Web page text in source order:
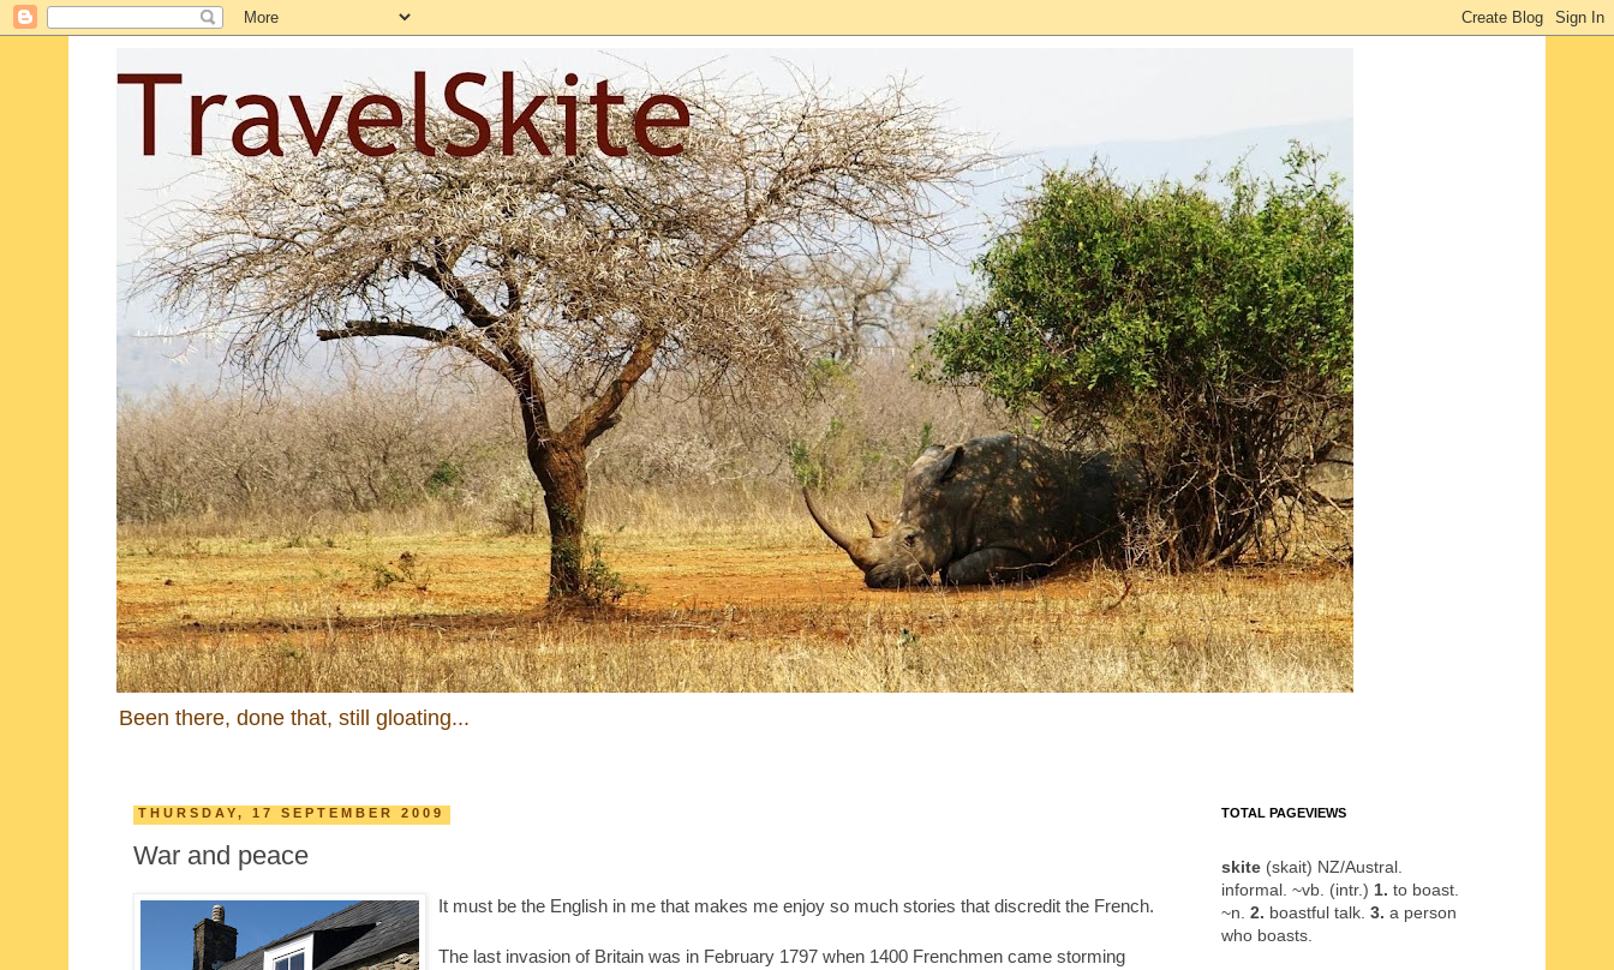
Been there, done that, still gloating...
THURSDAY, 17 SEPTEMBER 2009
War and peace
It must be the English in me that makes me enjoy so much stories that discredit the French.
The last invasion of Britain was in February 1797 when 1400 Frenchmen came storming
TOTAL PAGEVIEWS
skite (skait) NZ/Austral.
informal. ~vb. (intr.) 1. to boast.
~n. 2. boastful talk. 3. a person
who boasts.